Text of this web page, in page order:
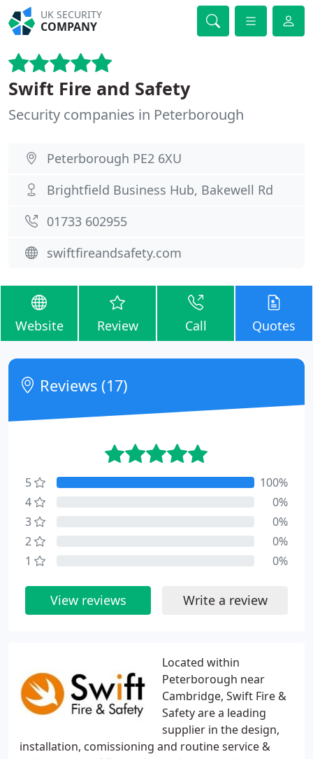
UK SECURITY
COMPANY
Swift Fire and Safety
Security companies in Peterborough
Peterborough PE2 6XU
Brightfield Business Hub, Bakewell Rd
01733 602955
swiftfireandsafety.com
Website Review Call Quotes
Located within
Peterborough near
Cambridge, Swift Fire &
Safety are a leading
supplier in the design,
installation, comissioning and routine service &
Reviews (17)
5
100%
4
0%
3
0%
2
0%
1
0%
View reviews Write a review